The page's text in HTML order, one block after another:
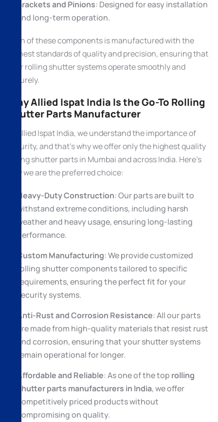
Brackets and Pinions: Designed for easy installation
and long-term operation.
Each of these components is manufactured with the
highest standards of quality and precision, ensuring that
your rolling shutter systems operate smoothly and
securely.
Why Allied Ispat India Is the Go-To Rolling
Shutter Parts Manufacturer
At Allied Ispat India, we understand the importance of
security, and that’s why we offer only the highest quality
rolling shutter parts in Mumbai and across India. Here’s
why we are the preferred choice:
Heavy-Duty Construction: Our parts are built to
withstand extreme conditions, including harsh
weather and heavy usage, ensuring long-lasting
performance.
Custom Manufacturing: We provide customized
rolling shutter components tailored to specific
requirements, ensuring the perfect fit for your
security systems.
Anti-Rust and Corrosion Resistance: All our parts
are made from high-quality materials that resist rust
and corrosion, ensuring that your shutter systems
remain operational for longer.
Affordable and Reliable: As one of the top rolling
shutter parts manufacturers in India, we offer
competitively priced products without
compromising on quality.